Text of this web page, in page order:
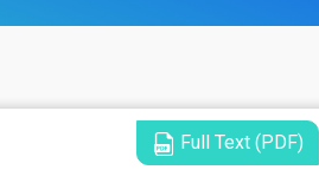
Full Text (PDF)